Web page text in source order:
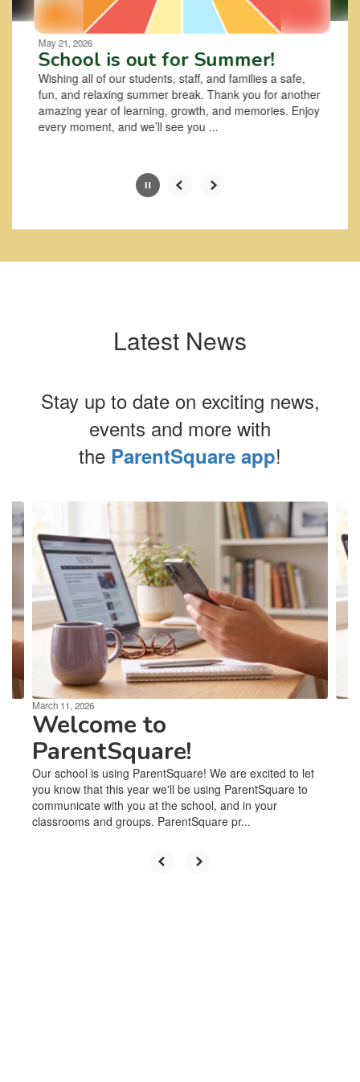
Movement
can
paused
pause
button.
May 21, 2026
School is out for Summer!
Wishing all of our students, staff, and families a safe,
fun, and relaxing summer break. Thank you for another
amazing year of learning, growth, and memories. Enjoy
every moment, and we’ll see you ...
Latest News
Stay up to date on exciting news,
events and more with
the ParentSquare app!
Contains
4
slides.
next
and
previous
buttons
to
navigate.
March 11, 2026
Welcome to
ParentSquare!
Our school is using ParentSquare! We are excited to let
you know that this year we'll be using ParentSquare to
communicate with you at the school, and in your
classrooms and groups. ParentSquare pr...